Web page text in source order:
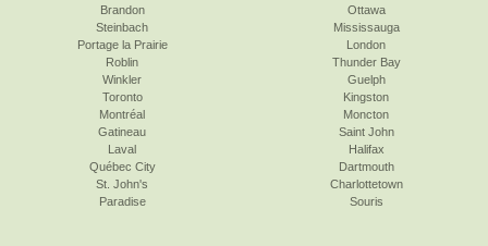
Brandon
Steinbach
Portage la Prairie
Roblin
Winkler
Toronto
Ottawa
Mississauga
London
Thunder Bay
Guelph
Kingston
Montréal
Gatineau
Laval
Québec City
St. John's
Paradise
Moncton
Saint John
Halifax
Dartmouth
Charlottetown
Souris